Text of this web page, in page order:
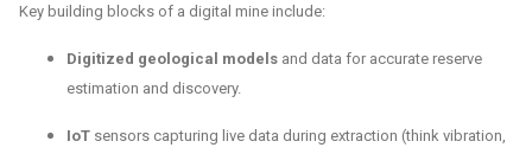
Key building blocks of a digital mine include:
Digitized geological models and data for accurate reserve
estimation and discovery.
IoT sensors capturing live data during extraction (think vibration,